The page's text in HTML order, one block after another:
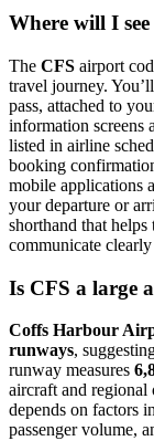
Where will I
The CFS airport
travel journey.
pass, attached to
information screens
listed in airline
booking
mobile applications
your departure or
shorthand that
communicate
Is CFS a large
Coffs Harbour
runways,
runway measures
aircraft and regional
depends on factors
passenger volume,